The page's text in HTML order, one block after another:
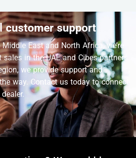
customer support
Middle East and North Africa, we’re
sales in the UAE and Cibes partners
we provide support and
way. Contact us today to connect